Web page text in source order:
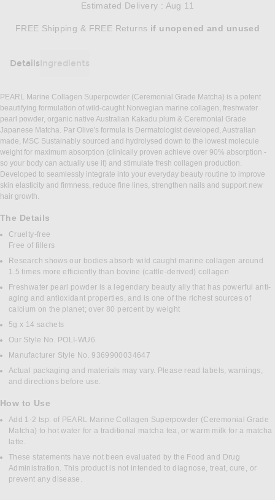
Estimated Delivery : Aug 11
FREE Shipping & FREE Returns Opens in a modal window
if unopenedand unused
DetailsIngredients
DETAILS
PEARL Marine Collagen Superpowder (Ceremonial Grade Matcha) is a potent
beautifying formulation of wild-caught Norwegian marine collagen, freshwater
pearl powder, organic native Australian Kakadu plum & Ceremonial Grade
Japanese Matcha. Par Olive's formula is Dermatologist developed, Australian
made, MSC Sustainably sourced and hydrolysed down to the lowest molecule
weight for maximum absorption (clinically proven achieve over 90% absorption -
so your body can actually use it) and stimulate fresh collagen production.
Developed to seamlessly integrate into your everyday beauty routine to improve
skin elasticity and firmness, reduce fine lines, strengthen nails and support new
hair growth.
The Details
Cruelty-free
Free of fillers
Research shows our bodies absorb wild caught marine collagen around
1.5 times more efficiently than bovine (cattle-derived) collagen
Freshwater pearl powder is a legendary beauty ally that has powerful anti-
aging and antioxidant properties, and is one of the richest sources of
calcium on the planet; over 80 percent by weight
5g x 14 sachets
Our Style No. POLI-WU6
Manufacturer Style No. 9369900034647
Actual packaging and materials may vary. Please read labels, warnings,
and directions before use.
How to Use
Add 1-2 tsp. of PEARL Marine Collagen Superpowder (Ceremonial Grade
Matcha) to hot water for a traditional matcha tea, or warm milk for a matcha
latte.
These statements have not been evaluated by the Food and Drug
Administration. This product is not intended to diagnose, treat, cure, or
prevent any disease.